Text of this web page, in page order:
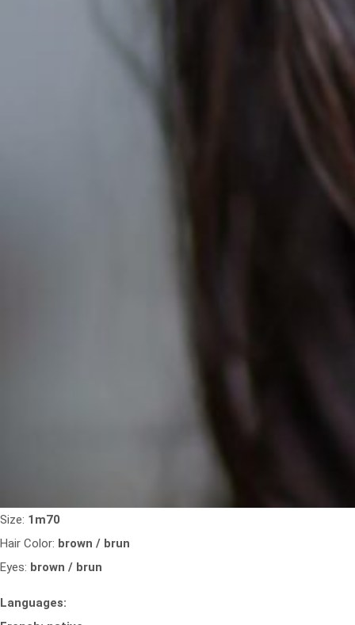
Size: 1m70
Hair Color: brown / brun
Eyes: brown / brun
Languages: